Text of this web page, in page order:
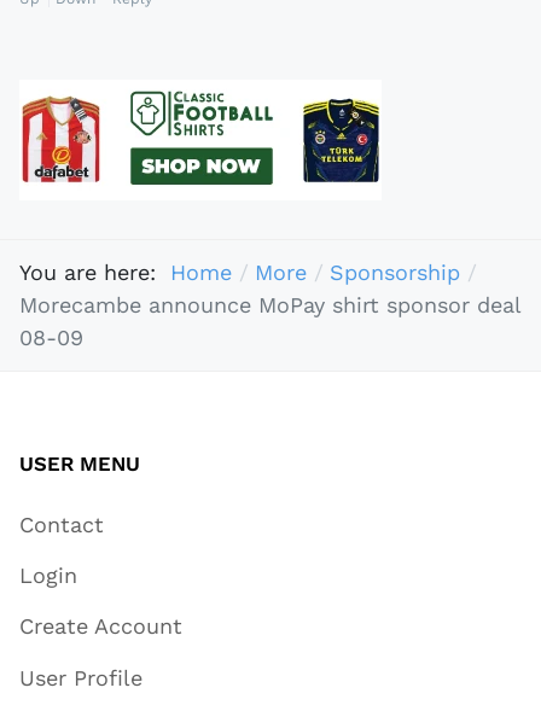
You are here: Home More
Sponsorship
Morecambe announce MoPay shirt sponsor deal
08-09
USER MENU
Contact
Login
Create Account
User Profile